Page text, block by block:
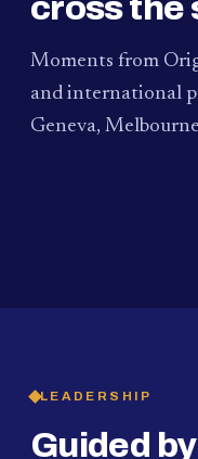
cross the
Moments from
and international
Geneva,
PAUM · KUALA
LEADERSHIP
Guided